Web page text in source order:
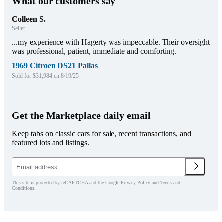
Colleen S.
Seller
...my experience with Hagerty was impeccable. Their oversight
was professional, patient, immediate and comforting.
1969 Citroen DS21 Pallas
Sold for $31,984 on 8/19/25
Get the Marketplace daily email
Keep tabs on classic cars for sale, recent transactions, and
featured lots and listings.
This site is protected by reCAPTCHA and the Google Privacy Policy and Terms and
Conditions.